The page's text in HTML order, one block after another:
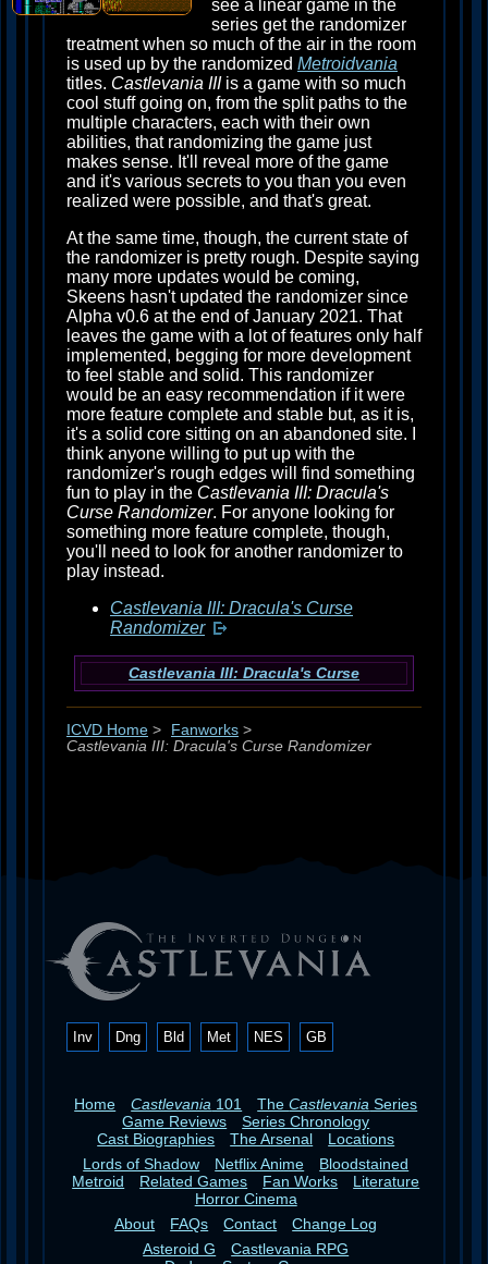
see a linear game in the
series get the randomizer
treatment when so much of the air in the room
is used up by the randomized Metroidvania
titles. Castlevania IIIis a game with so much
cool stuff going on, from the split paths to the
multiple characters, each with their own
abilities, that randomizing the game just
makes sense. It'll reveal more of the game
and it's various secrets to you than you even
realized were possible, and that's great.
At the same time, though, the current state of
the randomizer is pretty rough. Despite saying
many more updates would be coming,
Skeens hasn't updated the randomizer since
Alpha v0.6 at the end of January 2021. That
leaves the game with a lot of features only half
implemented, begging for more development
to feel stable and solid. This randomizer
would be an easy recommendation if it were
more feature complete and stable but, as it is,
it's a solid core sitting on an abandoned site. I
think anyone willing to put up with the
randomizer's rough edges will find something
fun to play in the Castlevania III: Dracula's
Curse Randomizer. For anyone looking for
something more feature complete, though,
you'll need to look for another randomizer to
play instead.
Castlevania III: Dracula's Curse
Randomizer
Castlevania III: Dracula's Curse
ICVD Home > Fanworks >
Castlevania III: Dracula's Curse Randomizer
Inv Dng Bld Met NES GB
Home Castlevania 101 TheCastlevania Series
Game Reviews
Series Chronology
Cast Biographies
The Arsenal
Locations
Lords of Shadow
Netflix Anime
Bloodstained
Metroid
Related Games Fan Works
Literature
Horror Cinema
About
FAQs Contact
Change Log
Asteroid G
Castlevania RPG